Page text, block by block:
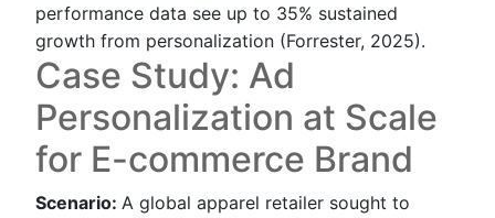
performance data see up to 35% sustained
growth from personalization (Forrester, 2025).
Case Study: Ad
Personalization at Scale
for E-commerce Brand
Scenario: A global apparel retailer sought to